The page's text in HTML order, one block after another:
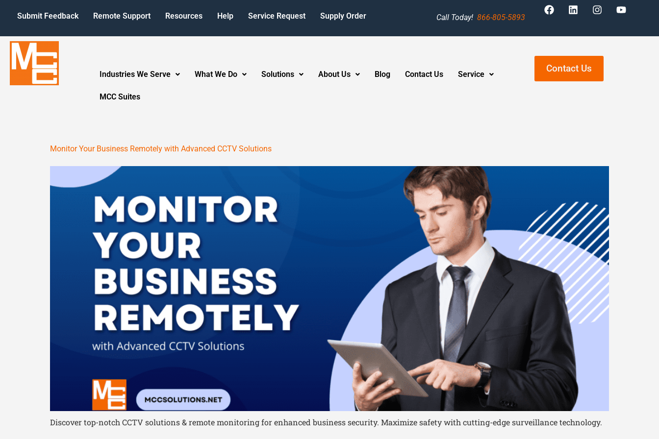
Submit Feedback Remote Support Resources Help Service Request Supply Order Call Today!866-805-5893
Industries We Serve What We Do Solutions About Us Blog Contact Us Service
MCC Suites
Contact Us
Monitor Your Business Remotely with Advanced CCTV Solutions
Discover top-notch CCTV solutions & remote monitoring for enhanced business security. Maximize safety with cutting-edge surveillance technology.